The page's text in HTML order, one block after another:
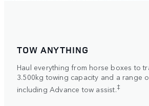
TOW ANYTHING
Haul everything from horse boxes to
3.500kg towing capacity and a range
including Advance tow assist.‡